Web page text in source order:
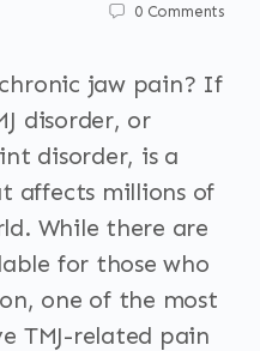
0 Comments
jaw pain? If
disorder, or
disorder, is a
affects millions of
While there are
for those who
one of the most
TMJ-related pain